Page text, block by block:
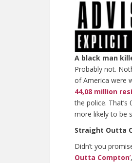
A black man
Probably not.
of America were
44,08 million
the police.
more likely to be
Straight Outta
Didn’t you
Outta Compton’